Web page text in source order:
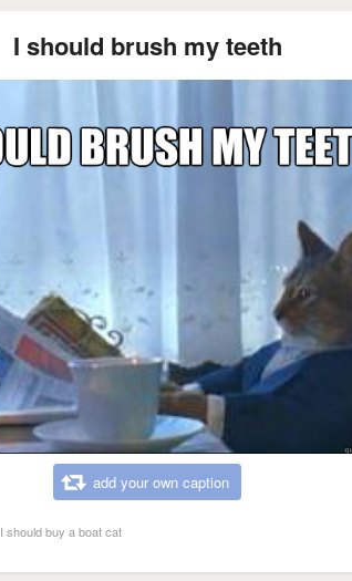
I should brush my teeth
add your own caption
I should buy a boat cat